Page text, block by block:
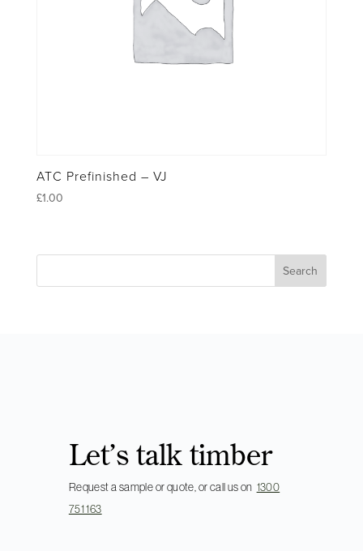
ATC Prefinished – VJ
£1.00
Let’s talk timber
Request a sample or quote, or call us on 1300
751 163